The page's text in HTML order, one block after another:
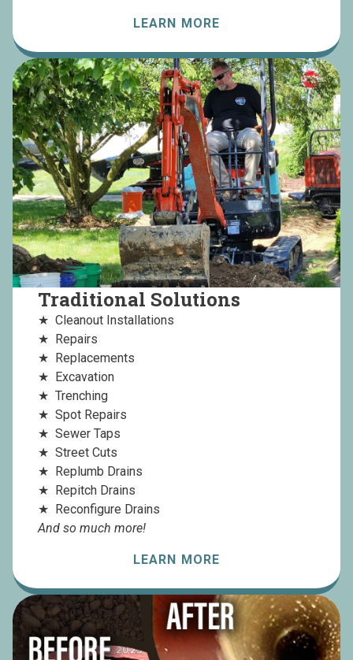
LEARN MORE
Traditional Solutions
Cleanout Installations
Repairs
Replacements
Excavation
Trenching
Spot Repairs
Sewer Taps
Street Cuts
Replumb Drains
Repitch Drains
Reconfigure Drains
And so much more!
LEARN MORE